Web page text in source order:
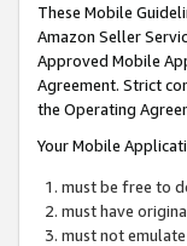
These Mobile
Amazon Seller
Approved Mobile
Agreement. Strict
the Operating
Your Mobile
must be free to
must have
must not